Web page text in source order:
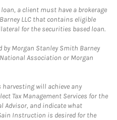
a client must have a brokerage
LLC that contains eligible
for the securities based loan.
by Morgan Stanley Smith Barney
Association or Morgan
will achieve any
Tax Management Services for the
Advisor, and indicate what
Instruction is desired for the